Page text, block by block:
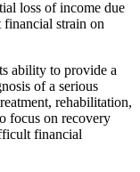
loss of income due
strain on
ability to provide a
of a serious
rehabilitation,
focus on recovery
financial